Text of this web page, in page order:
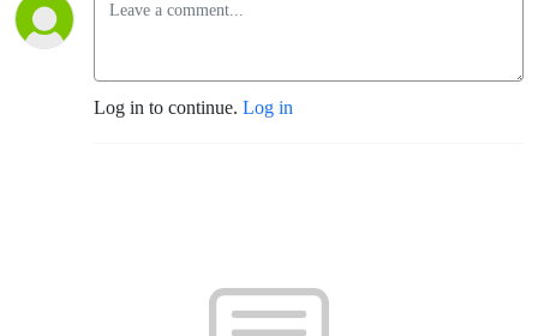
Log in to continue. Log in